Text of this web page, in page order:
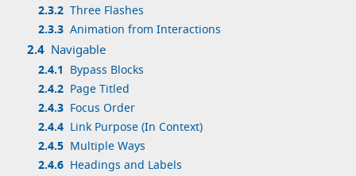
2.3.2 Three Flashes
2.3.3 Animation from Interactions
2.4 Navigable
2.4.1
Bypass Blocks
2.4.2 Page Titled
2.4.3 Focus Order
2.4.4 Link Purpose (In Context)
2.4.5 Multiple Ways
2.4.6 Headings and Labels